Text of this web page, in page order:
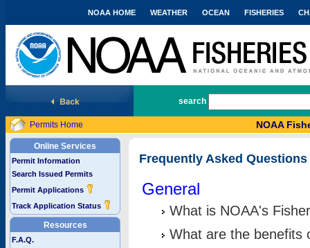
National Marine Fisheries Service
NOAA HOME WEATHER OCEAN FISHERIES
search
Permits Home NOAA
Online Services
Permit Information
Search Issued Permits
Permit Applications
Track Application Status
Resources
F.A.Q.
Frequently Asked Questions
General
What is NOAA's
What are the benefits